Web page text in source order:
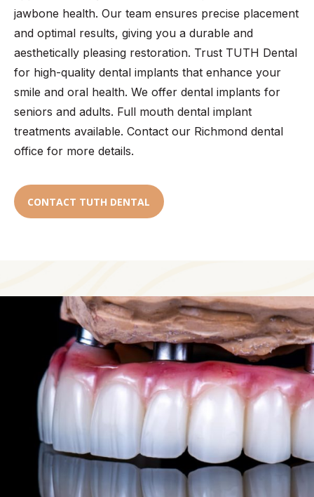
jawbone health. Our team ensures precise placement
and optimal results, giving you a durable and
aesthetically pleasing restoration. Trust TUTH Dental
for high-quality dental implants that enhance your
smile and oral health. We offer dental implants for
seniors and adults. Full mouth dental implant
treatments available. Contact our Richmond dental
office for more details.
CONTACT TUTH DENTAL